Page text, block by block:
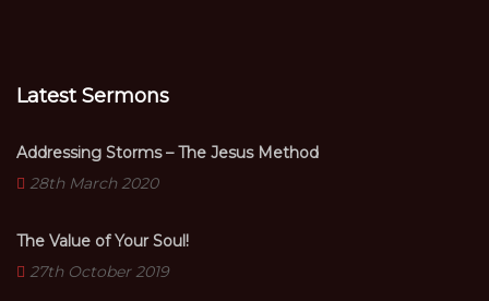
Latest Sermons
Addressing Storms – The Jesus Method
28th March 2020
The Value of Your Soul!
27th October 2019